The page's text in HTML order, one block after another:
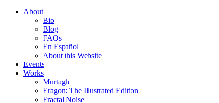
About
Bio
Blog
FAQs
En Español
About this Website
Events
Works
Murtagh
Eragon: The Illustrated Edition
Fractal Noise